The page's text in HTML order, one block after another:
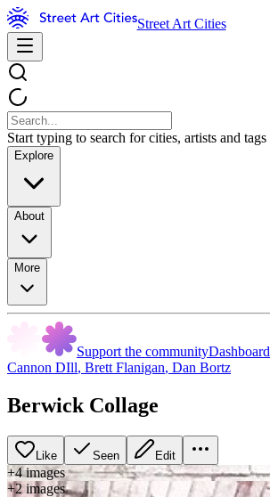
Street Art Cities
Start typing to search for cities, artists and tags
Explore
About
More
Support the communityDashboard
Cannon DIll, Brett Flanigan, Dan Bortz
Berwick Collage
Like Seen Edit
+4images
+2images